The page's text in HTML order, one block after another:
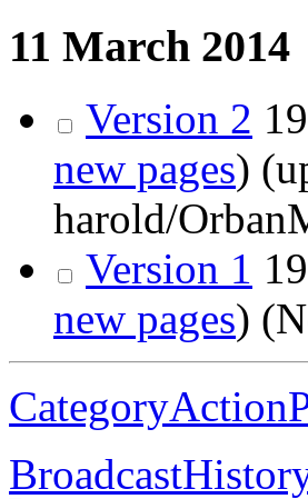
11 March 2014
Version 2
new pages)
harold/
Version 1
new pages)